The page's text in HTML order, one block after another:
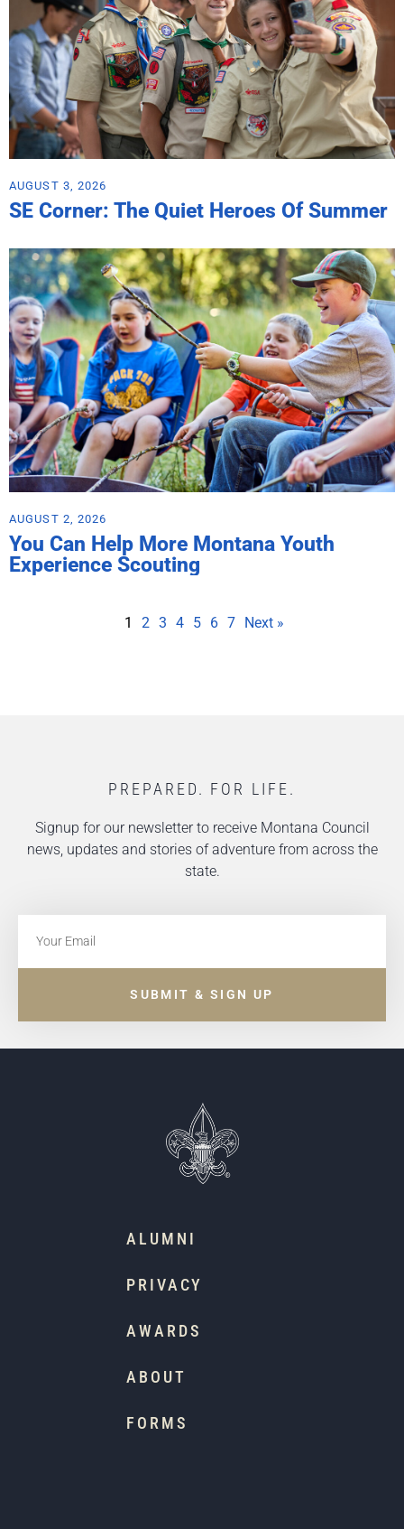
AUGUST 3, 2026
SE Corner: The Quiet Heroes Of Summer
AUGUST 2, 2026
You Can Help More Montana Youth
Experience Scouting
1 2 3 4 5 6 7 Next »
PREPARED. FOR LIFE.
Signup for our newsletter to receive Montana Council
news, updates and stories of adventure from across the
state.
SUBMIT & SIGN UP
ALUMNI
PRIVACY
AWARDS
ABOUT
FORMS